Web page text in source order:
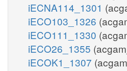
iECNA114_1301
iECO103_1326
iECO111_1330
iECO26_1355
iECOK1_1307